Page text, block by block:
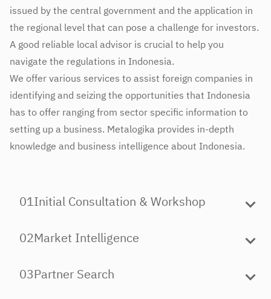
issued by the central government and the application in
the regional level that can pose a challenge for investors.
A good reliable local advisor is crucial to help you
navigate the regulations in Indonesia.
We offer various services to assist foreign companies in
identifying and seizing the opportunities that Indonesia
has to offer ranging from sector specific information to
setting up a business. Metalogika provides in-depth
knowledge and business intelligence about Indonesia.
01Initial Consultation & Workshop
02Market Intelligence
03Partner Search